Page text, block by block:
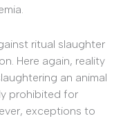
ritual slaughter
Here again, reality
an animal
prohibited for
exceptions to